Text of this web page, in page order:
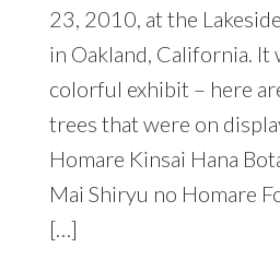
23, 2010, at the
in Oakland, California. It
colorful exhibit – here
trees that were on
Homare Kinsai Hana
Mai Shiryu no Homare
[…]